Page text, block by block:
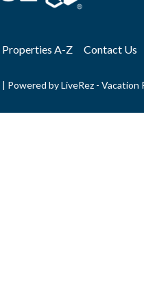
Properties A-Z Contact Us
| Powered by LiveRez -